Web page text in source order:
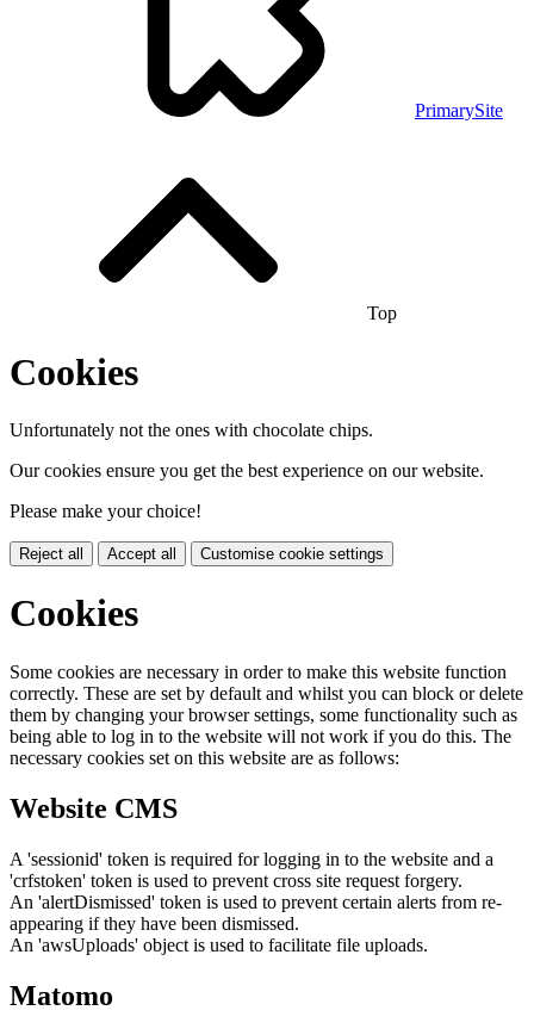
PrimarySite
Top
Cookies
Unfortunately not the ones with chocolate chips.
Our cookies ensure you get the best experience on our website.
Please make your choice!
Reject all Accept all Customise cookie settings
Cookies
Some cookies are necessary in order to make this website function
correctly. These are set by default and whilst you can block or delete
them by changing your browser settings, some functionality such as
being able to log in to the website will not work if you do this. The
necessary cookies set on this website are as follows:
Website CMS
A 'sessionid' token is required for logging in to the website and a
'crfstoken' token is used to prevent cross site request forgery.
An 'alertDismissed' token is used to prevent certain alerts from re-
appearing if they have been dismissed.
An 'awsUploads' object is used to facilitate file uploads.
Matomo